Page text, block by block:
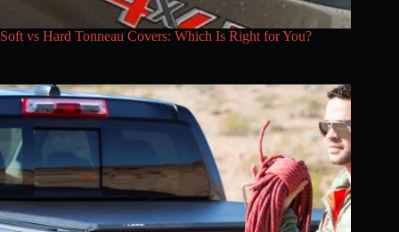
Soft vs Hard Tonneau Covers: Which Is Right for You?